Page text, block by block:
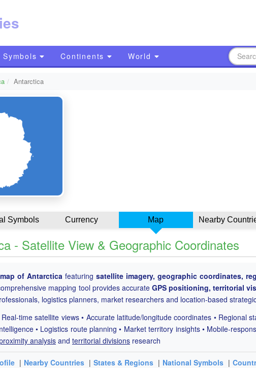
Symbols Continents World
Antarctica
Symbols Currency Map Nearby
- Satellite View & Geographic Coordinates
of Antarctica featuringsatellite imagery, geographic coordinates,
mapping tool provides accurate GPS positioning, territorial
logistics planners, market researchers and location-based
Real-time satellite views • Accurate latitude/longitude coordinates • Regional
• Logistics route planning • Market territory insights • Mobile-
analysis and territorial divisions research
| Nearby Countries | States & Regions | National Symbols |